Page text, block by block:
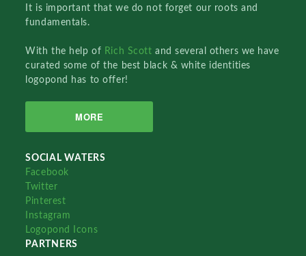
It is important that we do not forget our roots and
fundamentals.
With the help of Rich Scottand several others we have
curated some of the best black & white identities
logopond has to offer!
MORE
SOCIAL WATERS
Facebook
Twitter
Pinterest
Instagram
Logopond Icons
PARTNERS